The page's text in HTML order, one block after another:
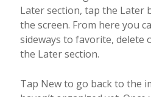
Later section, tap the Later
the screen. From here you
sideways to favorite, delete
the Later section.
Tap New to go back to the